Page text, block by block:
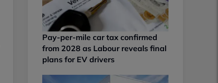
Pay-per-mile car tax confirmed
from 2028 as Labour reveals final
plans for EV drivers